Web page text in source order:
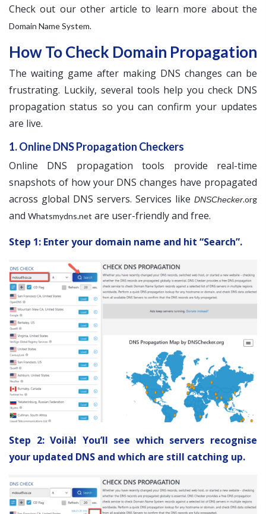
Check out our other article to learn more about the
Domain Name System.
How To Check Domain Propagation
The waiting game after making DNS changes can be
frustrating. Luckily, several tools help you check DNS
propagation status so you can confirm your updates
are live.
1. Online DNS Propagation Checkers
Online DNS propagation tools provide real-time
snapshots of how your DNS changes have propagated
across global DNS servers. Services like DNSChecker.org
and Whatsmydns.net are user-friendly and free.
Step 1: Enter your domain name and hit “Search”.
Step 2: Voilà! You’ll see which servers recognise
your updated DNS and which are still catching up.